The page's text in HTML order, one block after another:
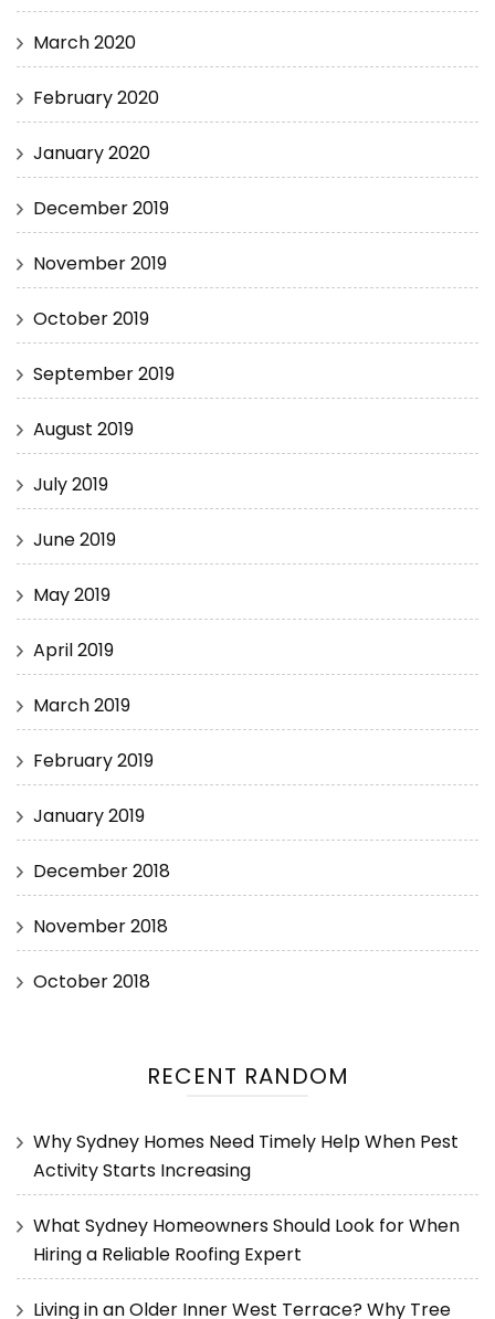
March 2020
February 2020
January 2020
December 2019
November 2019
October 2019
September 2019
August 2019
July 2019
June 2019
May 2019
April 2019
March 2019
February 2019
January 2019
December 2018
November 2018
October 2018
RECENT RANDOM
Why Sydney Homes Need Timely Help When Pest
Activity Starts Increasing
What Sydney Homeowners Should Look for When
Hiring a Reliable Roofing Expert
Living in an Older Inner West Terrace? Why Tree